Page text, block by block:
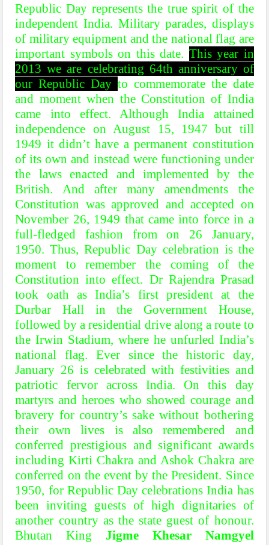
Republic Day represents the true spirit of the
independent India. Military parades, displays
of military equipment and the national flag are
important symbols on this date. This year in
2013 we are celebrating 64th anniversary of
our Republic Day to commemorate the date
and moment when the Constitution of India
came into effect. Although India attained
independence on August 15, 1947 but till
1949 it didn’t have a permanent constitution
of its own and instead were functioning under
the laws enacted and implemented by the
British. And after many amendments the
Constitution was approved and accepted on
November 26, 1949 that came into force in a
full-fledged fashion from on 26 January,
1950. Thus, Republic Day celebration is the
moment to remember the coming of the
Constitution into effect. Dr Rajendra Prasad
took oath as India’s first president at the
Durbar Hall in the Government House,
followed by a residential drive along a route to
the Irwin Stadium, where he unfurled India’s
national flag. Ever since the historic day,
January 26 is celebrated with festivities and
patriotic fervor across India. On this day
martyrs and heroes who showed courage and
bravery for country’s sake without bothering
their own lives is also remembered and
conferred prestigious and significant awards
including Kirti Chakra and Ashok Chakra are
conferred on the event by the President. Since
1950, for Republic Day celebrations India has
been inviting guests of high dignitaries of
another country as the state guest of honour.
Bhutan King Jigme Khesar Namgyel